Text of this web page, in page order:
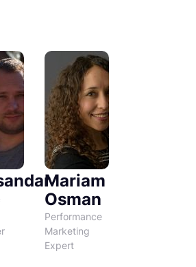
Mariam
Osman
Performance
Marketing
Expert